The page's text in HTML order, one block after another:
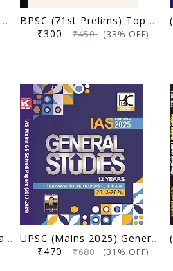
UPSC (Prelims 2026) General Studies Paper 1 | 23 Years Question Bank (2003-2025) | KBC Nano (25-048)
BPSC (71st Prelims) Top 20 Model Sets | Ujjwal Kumar Upkar | KBC Nano (25-035)
₹300 ₹450(33% OFF)
(Hindi) BPSC TRE 4 | Bihar Shikshak Bharti Pariksha | 10 Practice Sets Sah Hal Prashna Patra | Rajnish Kumar | KBC Nano (25-029)
UPSC (Mains 2025) General Studies | 12 Yearwise Solved Papers (2013-2024) | Ashish Bharti (IPS) | KBC Nano (25-013)
₹470 ₹680(31% OFF)